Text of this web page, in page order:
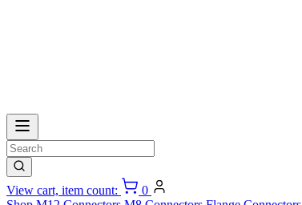
View cart, item count:
0